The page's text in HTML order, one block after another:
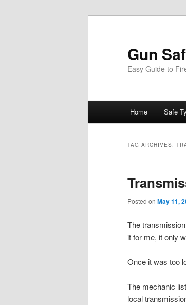
Gun
Easy Guide to
Skip
content
Skip
content
Home Safe
TAG ARCHIVES:
Posted on May 11,
The
it for me, it only
Once it was too
The mechanic
local